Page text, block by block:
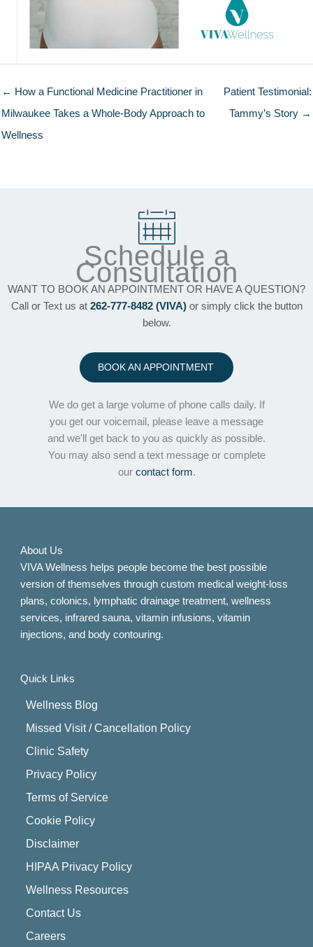
← How a Functional Medicine Practitioner in
Milwaukee Takes a Whole-Body Approach to
Wellness
Patient Testimonial:
Tammy’s Story →
Schedule a
Consultation
WANT TO BOOK AN APPOINTMENT OR HAVE A QUESTION?
Call or Text us at 262-777-8482 (VIVA)or simply click the button
below.
BOOK AN APPOINTMENT
We do get a large volume of phone calls daily. If
you get our voicemail, please leave a message
and we'll get back to you as quickly as possible.
You may also send a text message or complete
our contact form.
About Us
VIVA Wellness helps people become the best possible
version of themselves through custom medical weight-loss
plans, colonics, lymphatic drainage treatment, wellness
services, infrared sauna, vitamin infusions, vitamin
injections, and body contouring.
Quick Links
Wellness Blog
Missed Visit / Cancellation Policy
Clinic Safety
Privacy Policy
Terms of Service
Cookie Policy
Disclaimer
HIPAA Privacy Policy
Wellness Resources
Contact Us
Careers